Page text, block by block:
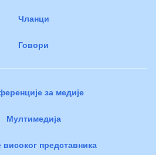
Чланци
Говори
за медије
Мултимедија
представника